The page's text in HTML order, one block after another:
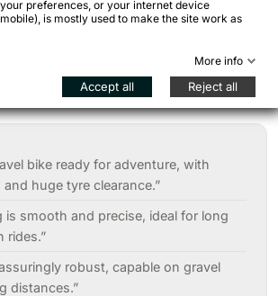
Reviews
bike ready for adventure, with
huge tyre clearance.”
is smooth and precise, ideal for long
rides.”
robust, capable on gravel
distances.”
preferences, or your internet device
is mostly used to make the site work as
More info
Accept all Reject all